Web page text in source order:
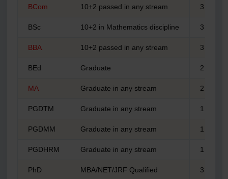
BCom 10+2 passed in any stream 3 years
BSc 10+2 in Mathematics discipline 3 years
BBA 10+2 passed in any stream 3 years
BEd Graduate 2 years
MA Graduate in any stream 2 years
PGDTM Graduate in any stream 1 year
PGDMM Graduate in any stream 1 year
PGDHRM Graduate in any stream 1 year
PhD MBA/NET/JRF Qualified
3 years